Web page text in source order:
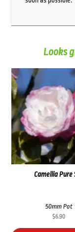
Looks
Camellia Pure
50mm Pot
$6.90